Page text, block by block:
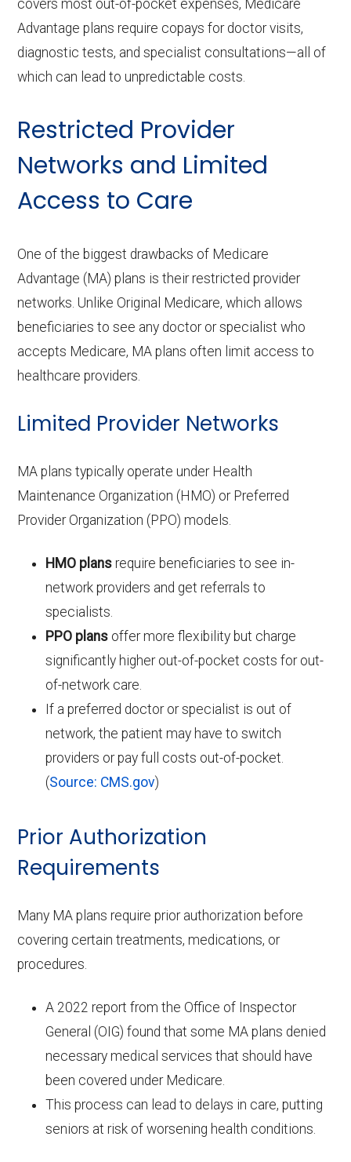
covers most out-of-pocket expenses, Medicare
Advantage plans require copays for doctor visits,
diagnostic tests, and specialist consultations—all of
which can lead to unpredictable costs.
Restricted Provider
Networks and Limited
Access to Care
One of the biggest drawbacks of Medicare
Advantage (MA) plans is their restricted provider
networks. Unlike Original Medicare, which allows
beneficiaries to see any doctor or specialist who
accepts Medicare, MA plans often limit access to
healthcare providers.
Limited Provider Networks
MA plans typically operate under Health
Maintenance Organization (HMO) or Preferred
Provider Organization (PPO) models.
HMO plansrequire beneficiaries to see in-
network providers and get referrals to
specialists.
PPO plansoffer more flexibility but charge
significantly higher out-of-pocket costs for out-
of-network care.
If a preferred doctor or specialist is out of
network, the patient may have to switch
providers or pay full costs out-of-pocket.
(Source: CMS.gov)
Prior Authorization
Requirements
Many MA plans require prior authorization before
covering certain treatments, medications, or
procedures.
A 2022 report from the Office of Inspector
General (OIG) found that some MA plans denied
necessary medical services that should have
been covered under Medicare.
This process can lead to delays in care, putting
seniors at risk of worsening health conditions.